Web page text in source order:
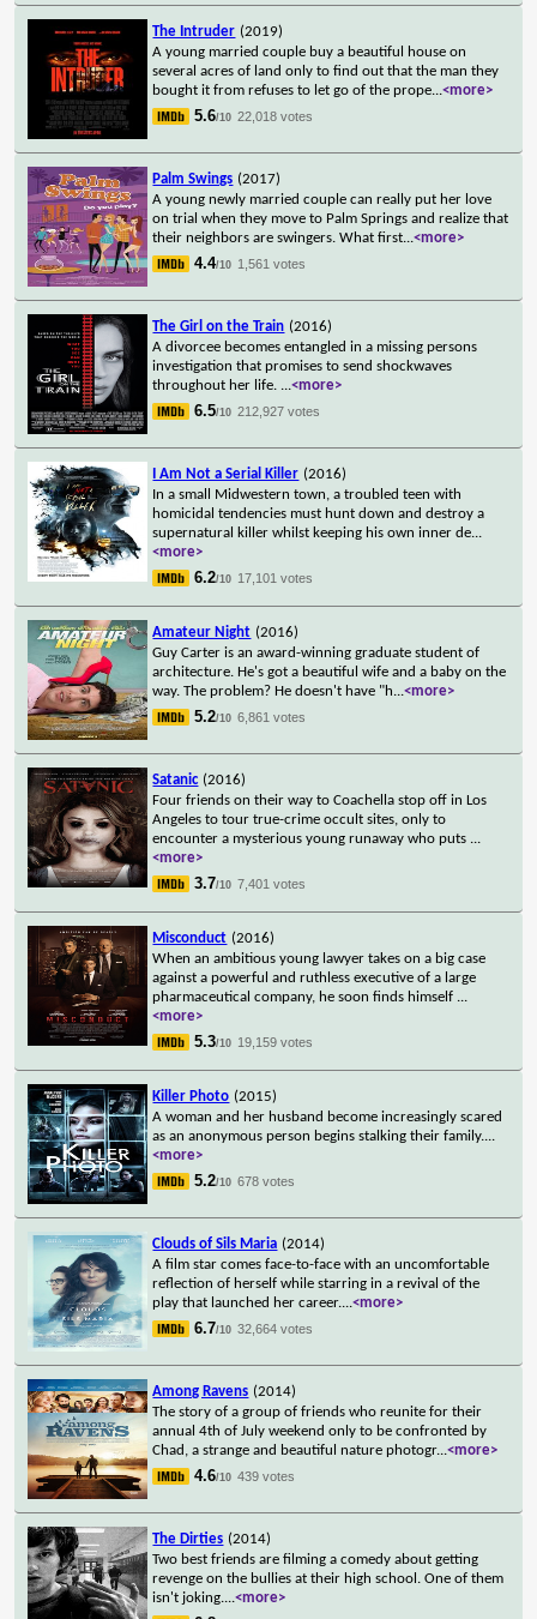
The Intruder (2019)
A young married couple buy a beautiful house on
several acres of land only to find out that the man they
bought it from refuses to let go of the prope...<more>
5.6/10 22,018 votes
Palm Swings (2017)
A young newly married couple can really put her love
on trial when they move to Palm Springs and realize that
their neighbors are swingers. What first...<more>
4.4/10 1,561 votes
The Girl on the Train (2016)
A divorcee becomes entangled in a missing persons
investigation that promises to send shockwaves
throughout her life. ...<more>
6.5/10 212,927 votes
I Am Not a Serial Killer (2016)
In a small Midwestern town, a troubled teen with
homicidal tendencies must hunt down and destroy a
supernatural killer whilst keeping his own inner de...
<more>
6.2/10 17,101 votes
Amateur Night (2016)
Guy Carter is an award-winning graduate student of
architecture. He's got a beautiful wife and a baby on the
way. The problem? He doesn't have "h...<more>
5.2/10 6,861 votes
Satanic (2016)
Four friends on their way to Coachella stop off in Los
Angeles to tour true-crime occult sites, only to
encounter a mysterious young runaway who puts ...
<more>
3.7/10 7,401 votes
Misconduct (2016)
When an ambitious young lawyer takes on a big case
against a powerful and ruthless executive of a large
pharmaceutical company, he soon finds himself ...
<more>
5.3/10 19,159 votes
Killer Photo (2015)
A woman and her husband become increasingly scared
as an anonymous person begins stalking their family....
<more>
5.2/10 678 votes
Clouds of Sils Maria (2014)
A film star comes face-to-face with an uncomfortable
reflection of herself while starring in a revival of the
play that launched her career....<more>
6.7/10 32,664 votes
Among Ravens (2014)
The story of a group of friends who reunite for their
annual 4th of July weekend only to be confronted by
Chad, a strange and beautiful nature photogr...<more>
4.6/10 439 votes
The Dirties (2014)
Two best friends are filming a comedy about getting
revenge on the bullies at their high school. One of them
isn't joking....<more>